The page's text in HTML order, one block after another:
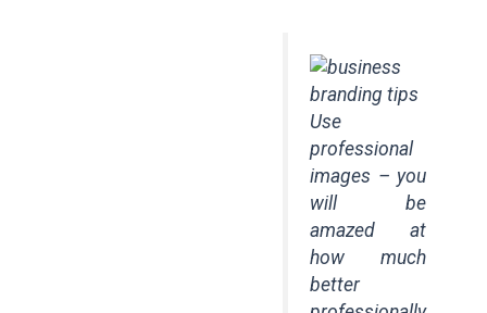
Use
professional
images – you
will be
amazed at
how much
better